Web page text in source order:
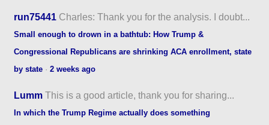
run75441 Charles: Thank you for the analysis. I doubt...
Small enough to drown in a bathtub: How Trump &
Congressional Republicans are shrinking ACA enrollment, state
by state ·2 weeks ago
Lumm This is a good article, thank you for sharing...
In which the Trump Regime actually does something